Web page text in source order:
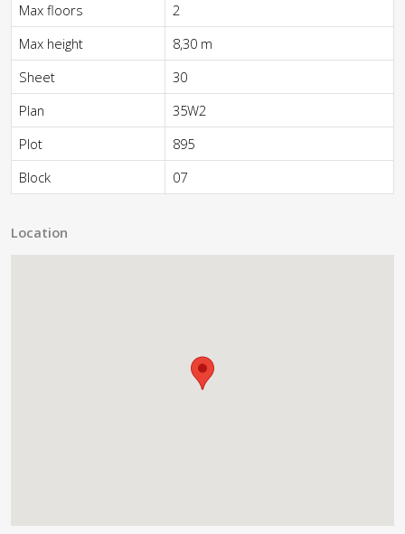
Max floors
2
Max height
8,30 m
Sheet
30
Plan
35W2
Plot
895
Block
07
Location